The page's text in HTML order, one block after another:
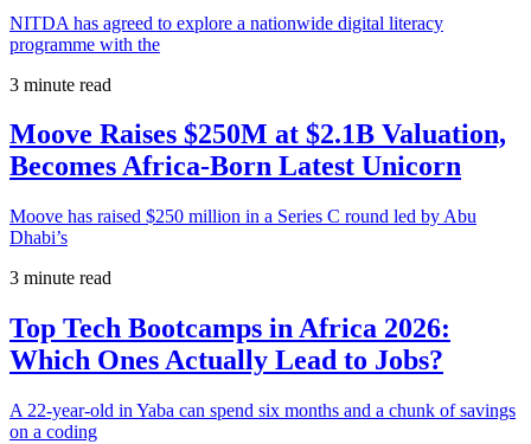
NITDA has agreed to explore a nationwide digital literacy
programme with the
3 minute read
Moove Raises $250M at $2.1B Valuation,
Becomes Africa-Born Latest Unicorn
Moove has raised $250 million in a Series C round led by Abu
Dhabi’s
3 minute read
Top Tech Bootcamps in Africa 2026:
Which Ones Actually Lead to Jobs?
A 22-year-old in Yaba can spend six months and a chunk of savings
on a coding